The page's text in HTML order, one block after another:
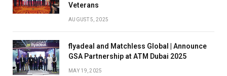
Veterans
AUGUST 5, 2025
flyadeal and Matchless Global | Announce
GSA Partnership at ATM Dubai 2025
MAY 19, 2025